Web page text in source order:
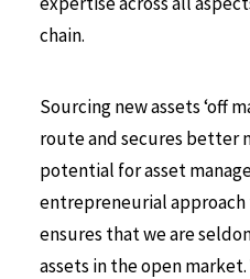
chain.
Sourcing new assets ‘off
route and secures better
potential for asset
entrepreneurial
ensures that we are
assets in the open